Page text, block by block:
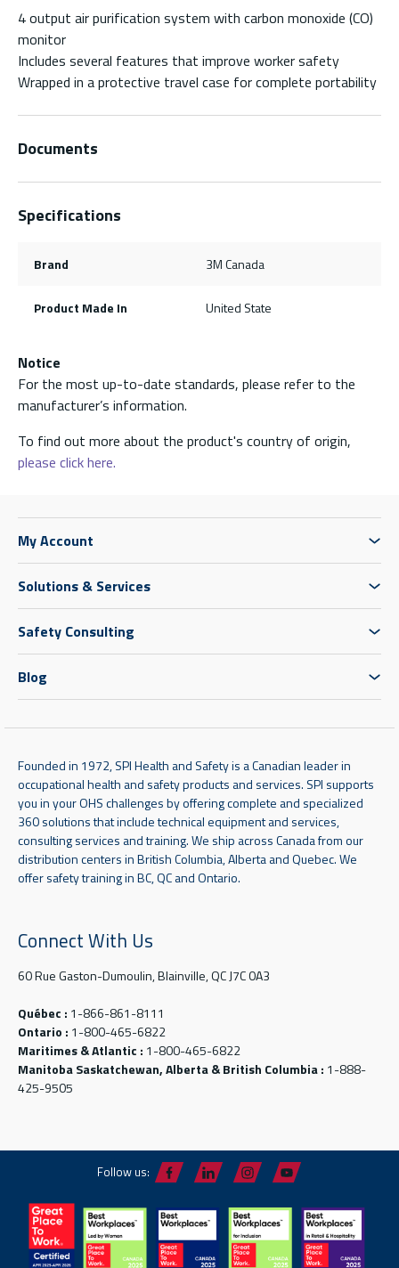
4 output air purification system with carbon monoxide (CO)
monitor
Includes several features that improve worker safety
Wrapped in a protective travel case for complete portability
Documents
Specifications
Brand 3M Canada
Product Made In United State
Notice
For the most up-to-date standards, please refer to the
manufacturer’s information.
To find out more about the product's country of origin,
please click here.
My Account
Solutions & Services
Safety Consulting
Blog
Founded in 1972, SPI Health and Safety is a Canadian leader in
occupational health and safety products and services. SPI supports
you in your OHS challenges by offering complete and specialized
360 solutions that include technical equipment and services,
consulting services and training. We ship across Canada from our
distribution centers in British Columbia, Alberta and Quebec. We
offer safety training in BC, QC and Ontario.
Connect With Us
60 Rue Gaston-Dumoulin, Blainville, QC J7C 0A3
Québec : 1-866-861-8111
Ontario : 1-800-465-6822
Maritimes & Atlantic : 1-800-465-6822
Manitoba Saskatchewan, Alberta & British Columbia : 1-888-
425-9505
Follow us: